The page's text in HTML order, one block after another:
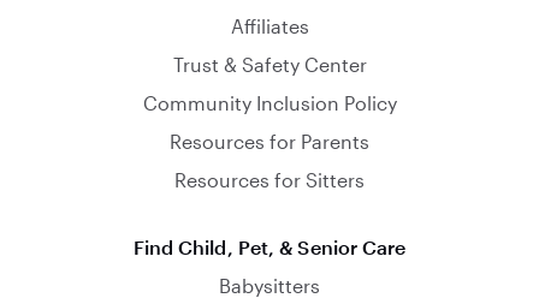
Affiliates
Trust & Safety Center
Community Inclusion Policy
Resources for Parents
Resources for Sitters
Find Child, Pet, & Senior Care
Babysitters